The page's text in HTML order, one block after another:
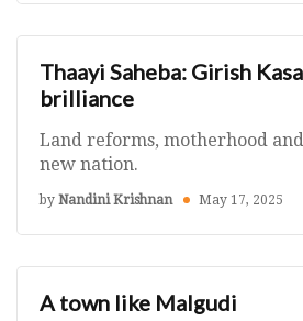
Thaayi Saheba: Girish
brilliance
Land reforms, motherhood
new nation.
by Nandini Krishnan May 17, 2025
A town like Malgudi